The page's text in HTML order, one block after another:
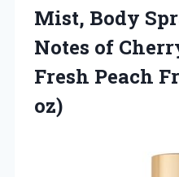
Mist, Body
Notes of
Fresh Peach
oz)